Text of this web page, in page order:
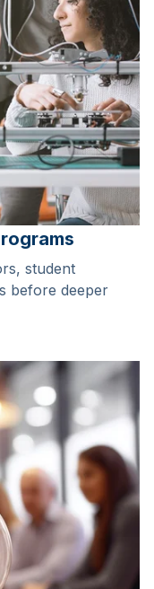
student
before deeper